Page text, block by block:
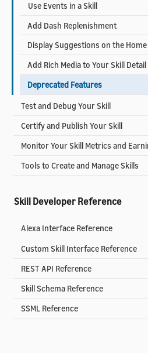
Use Events in a Skill
Add Dash Replenishment
Display Suggestions on the
Add Rich Media to Your Skill Detail
Deprecated Features
Test and Debug Your Skill
Certify and Publish Your Skill
Monitor Your Skill Metrics and
Tools to Create and Manage Skills
Skill Developer Reference
Alexa Interface Reference
Custom Skill Interface Reference
REST API Reference
Skill Schema Reference
SSML Reference